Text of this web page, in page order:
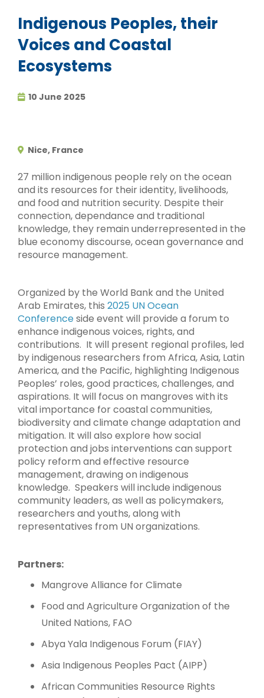
Indigenous Peoples, their
Voices and Coastal
Ecosystems
10 June 2025
Nice, France
27 million indigenous people rely on the ocean
and its resources for their identity, livelihoods,
and food and nutrition security. Despite their
connection, dependance and traditional
knowledge, they remain underrepresented in the
blue economy discourse, ocean governance and
resource management.
Organized by the World Bank and the United
Arab Emirates, this 2025 UN Ocean
Conferenceside event will provide a forum to
enhance indigenous voices, rights, and
contributions. It will present regional profiles, led
by indigenous researchers from Africa, Asia, Latin
America, and the Pacific, highlighting Indigenous
Peoples’ roles, good practices, challenges, and
aspirations. It will focus on mangroves with its
vital importance for coastal communities,
biodiversity and climate change adaptation and
mitigation. It will also explore how social
protection and jobs interventions can support
policy reform and effective resource
management, drawing on indigenous
knowledge. Speakers will include indigenous
community leaders, as well as policymakers,
researchers and youths, along with
representatives from UN organizations.
Partners:
Mangrove Alliance for Climate
Food and Agriculture Organization of the
United Nations, FAO
Abya Yala Indigenous Forum (FIAY)
Asia Indigenous Peoples Pact (AIPP)
African Communities Resource Rights